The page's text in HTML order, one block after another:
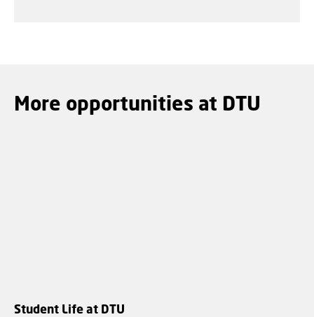
More opportunities at DTU
Student Life at DTU